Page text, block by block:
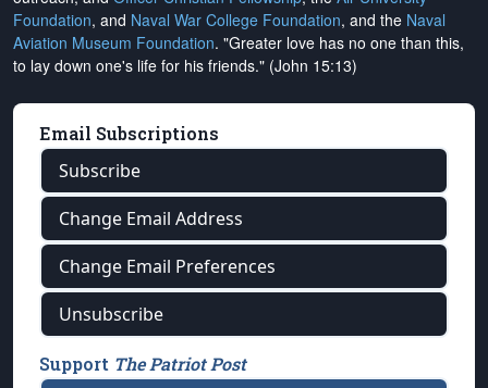
Foundation, and Naval War College Foundation, and the Naval
Aviation Museum Foundation. "Greater love has no one than this,
to lay down one's life for his friends." (John 15:13)
Email Subscriptions
Subscribe
Change Email Address
Change Email Preferences
Unsubscribe
Support The Patriot Post